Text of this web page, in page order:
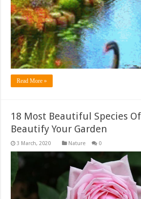
Read More »
18 Most Beautiful Species Of
Beautify Your Garden
Nature 0